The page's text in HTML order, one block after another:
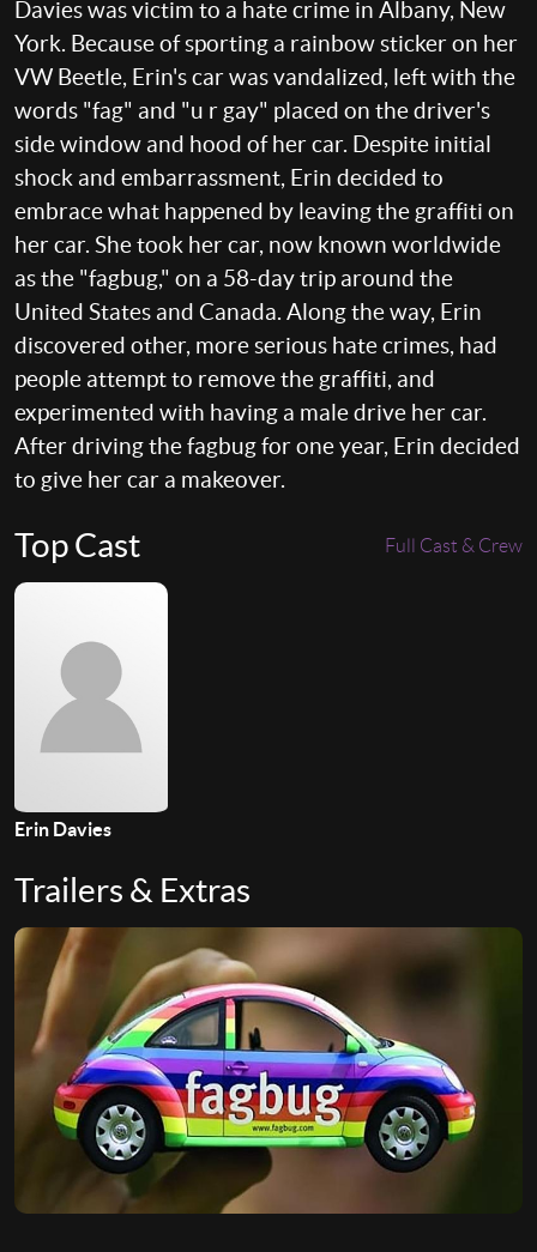
Davies was victim to a hate crime in Albany, New
York. Because of sporting a rainbow sticker on her
VW Beetle, Erin's car was vandalized, left with the
words "fag" and "u r gay" placed on the driver's
side window and hood of her car. Despite initial
shock and embarrassment, Erin decided to
embrace what happened by leaving the graffiti on
her car. She took her car, now known worldwide
as the "fagbug," on a 58-day trip around the
United States and Canada. Along the way, Erin
discovered other, more serious hate crimes, had
people attempt to remove the graffiti, and
experimented with having a male drive her car.
After driving the fagbug for one year, Erin decided
to give her car a makeover.
Top Cast Full Cast & Crew
Erin Davies
Trailers & Extras